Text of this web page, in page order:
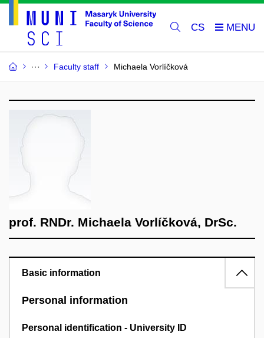
CS
Faculty staff Michaela Vorlíčková
prof. RNDr. Michaela Vorlíčková, DrSc.
Basic information
Personal information
Personal identification - University ID